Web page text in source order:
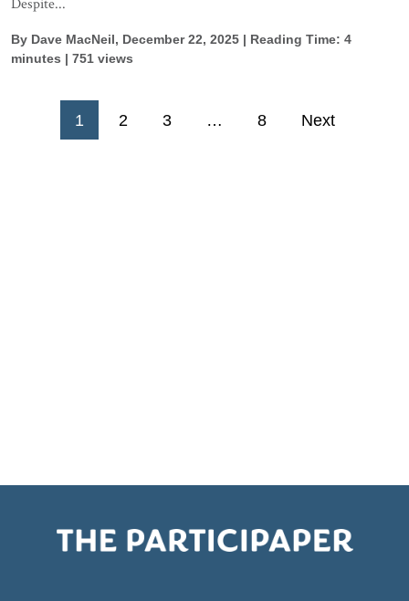
Despite...
By Dave MacNeil, December 22, 2025 | Reading Time: 4
minutes | 751 views
Posts
pagination
1 2 3 … 8 Next